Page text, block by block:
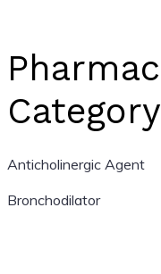
Category
Anticholinergic Agent
Bronchodilator